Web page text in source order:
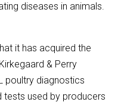
diseases in animals.
it has acquired the
& Perry
poultry diagnostics
tests used by producers